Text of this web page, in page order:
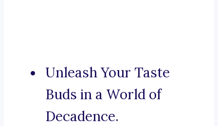
Unleash Your Taste
Buds in a World of
Decadence.